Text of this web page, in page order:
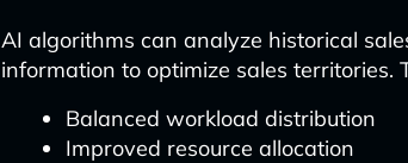
AI algorithms can analyze historical
information to optimize sales territories.
Balanced workload distribution
Improved resource allocation